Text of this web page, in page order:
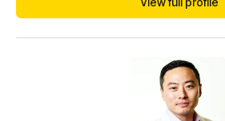
compliance, protocols, and patient